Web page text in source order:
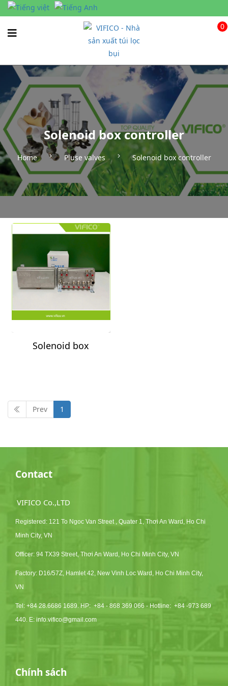
0
Solenoid box controller
Home Pluse valves Solenoid box controller
Solenoid box
Prev 1
Contact
VIFICO Co.,LTD
Registered: 121 To Ngoc Van Street , Quater 1, Thơi An Ward, Ho Chi
Minh City, VN
Officer: 94 TX39 Street, Thơi An Ward, Ho Chi Minh City, VN
Factory: D16/57Z, Hamlet 42, New Vinh Loc Ward, Ho Chi Minh City,
VN
Tel: +84 28.6686 1689. HP: +84 - 868 369 066 - Hotline: +84 -973 689
440. E: info.vifico@gmail.com
Chính sách